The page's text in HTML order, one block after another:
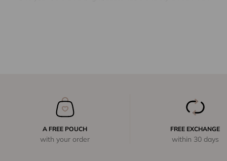
A FREE POUCH
with your order
FREE EXCHANGE
within 30 days